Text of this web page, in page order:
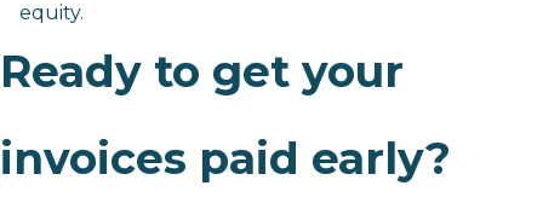
equity.
Ready to get your
invoices paid early?